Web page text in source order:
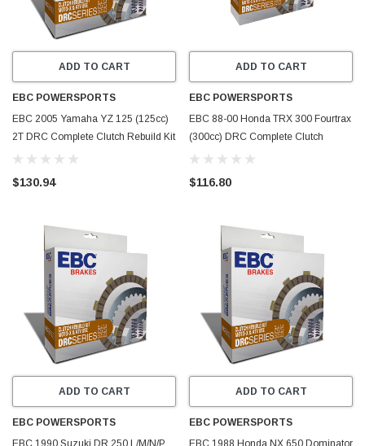
ADD TO CART
EBC POWERSPORTS
EBC 2005 Yamaha YZ 125 (125cc)
2T DRC Complete Clutch Rebuild Kit
- DRC70
$130.94
ADD TO CART
EBC POWERSPORTS
EBC 88-00 Honda TRX 300 Fourtrax
(300cc) DRC Complete Clutch
Rebuild Kit - DRC6
$116.80
ADD TO CART
EBC POWERSPORTS
EBC 1990 Suzuki DR 250 L/M/N/P
ADD TO CART
EBC POWERSPORTS
EBC 1988 Honda NX 650 Dominator